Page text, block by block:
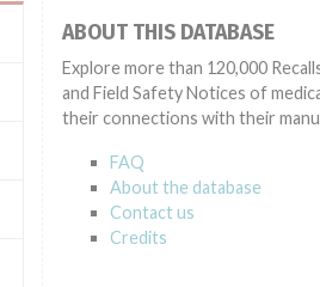
ABOUT THIS DATABASE
Explore more than 120,000
and Field Safety Notices of
their connections with their
FAQ
About the database
Contact us
Credits